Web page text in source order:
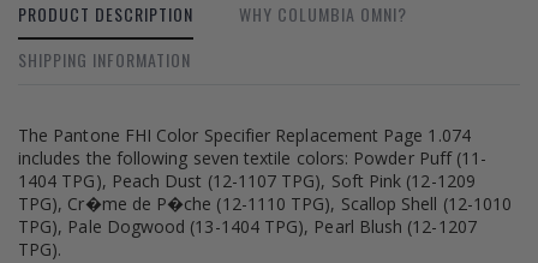
PRODUCT DESCRIPTION
WHY COLUMBIA OMNI?
SHIPPING INFORMATION
The Pantone FHI Color Specifier Replacement Page 1.074
includes the following seven textile colors: Powder Puff (11-
1404 TPG), Peach Dust (12-1107 TPG), Soft Pink (12-1209
TPG), Cr�me de P�che (12-1110 TPG), Scallop Shell (12-1010
TPG), Pale Dogwood (13-1404 TPG), Pearl Blush (12-1207
TPG).